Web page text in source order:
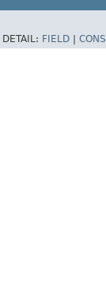
DETAIL: FIELD